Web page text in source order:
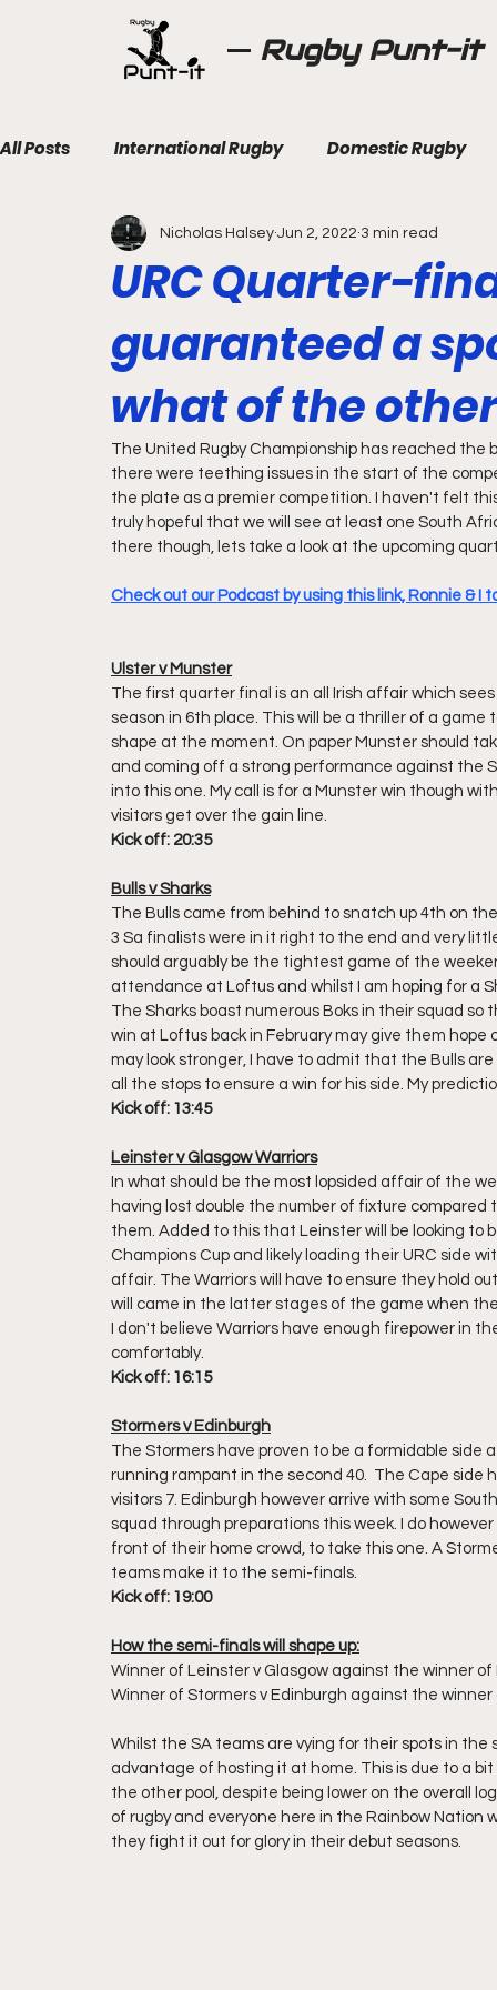
Rugby Punt-it
All Posts International Rugby Domestic Rugby
URC Quarter-
guaranteed a
what of the
Nicholas Halsey Jun 2, 2022 3 min read
The United Rugby Championship has reached
there were teething issues in the start of the
the plate as a premier competition. I haven't felt
truly hopeful that we will see at least one South
there though, lets take a look at the upcoming
Check out our Podcast by using this link, Ronnie & I
Ulster v Munster
The first quarter final is an all Irish affair which
season in 6th place. This will be a thriller of a
shape at the moment. On paper Munster should
and coming off a strong performance against the
into this one. My call is for a Munster win though
visitors get over the gain line.
Kick off: 20:35
Bulls v Sharks
The Bulls came from behind to snatch up 4th on
3 Sa finalists were in it right to the end and very
should arguably be the tightest game of the
attendance at Loftus and whilst I am hoping for a
The Sharks boast numerous Boks in their squad
win at Loftus back in February may give them
may look stronger, I have to admit that the Bulls
all the stops to ensure a win for his side. My
Kick off: 13:45
Leinster v Glasgow Warriors
In what should be the most lopsided affair of the
having lost double the number of fixture
them. Added to this that Leinster will be looking to
Champions Cup and likely loading their URC side
affair. The Warriors will have to ensure they hold
will came in the latter stages of the game when
I don't believe Warriors have enough firepower in
comfortably.
Kick off: 16:15
Stormers v Edinburgh
The Stormers have proven to be a formidable side
running rampant in the second 40.  The Cape
visitors 7. Edinburgh however arrive with some
squad through preparations this week. I do
front of their home crowd, to take this one. A
teams make it to the semi-finals.
Kick off: 19:00
How the semi-finals will shape up:
Winner of Leinster v Glasgow against the winner of
Winner of Stormers v Edinburgh against the winner
Whilst the SA teams are vying for their spots in
advantage of hosting it at home. This is due to a
the other pool, despite being lower on the overall
of rugby and everyone here in the Rainbow Nation
they fight it out for glory in their debut seasons.